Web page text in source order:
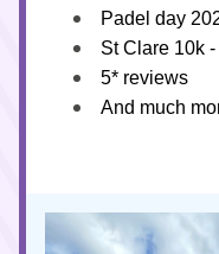
Padel day
St Clare 10k
5* reviews
And much